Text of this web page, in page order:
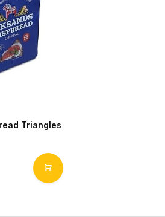
Triangles